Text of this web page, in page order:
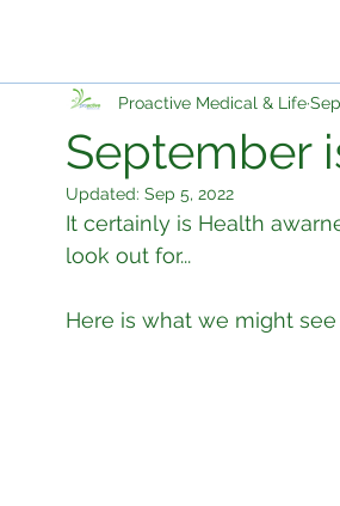
September
Proactive Medical & Life
Updated: Sep 5, 2022
It certainly is Health
look out for...
Here is what we might